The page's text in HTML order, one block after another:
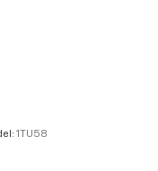
1TU58